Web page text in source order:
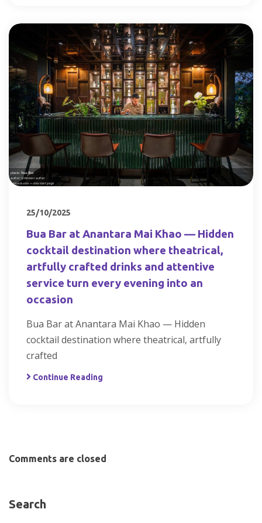
25/10/2025
Bua Bar at Anantara Mai Khao — Hidden
cocktail destination where theatrical,
artfully crafted drinks and attentive
service turn every evening into an
occasion
Bua Bar at Anantara Mai Khao — Hidden
cocktail destination where theatrical, artfully
crafted
Continue Reading
Comments are closed
Search